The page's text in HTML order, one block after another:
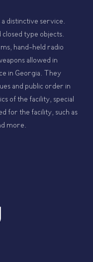
distinctive service.
closed type objects.
hand-held radio
allowed in
in Georgia. They
​​and public order in
of the facility, special
for the facility, such as
more.